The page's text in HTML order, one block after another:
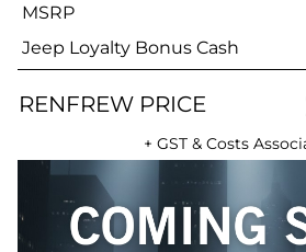
MSRP
Jeep Loyalty Bonus Cash
RENFREW PRICE
+ GST & Costs